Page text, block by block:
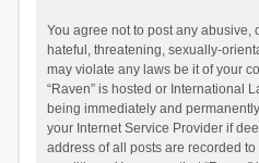
You agree not to post any abusive,
hateful, threatening, sexually-
may violate any laws be it of your
“Raven” is hosted or International
being immediately and
your Internet Service Provider if
address of all posts are recorded